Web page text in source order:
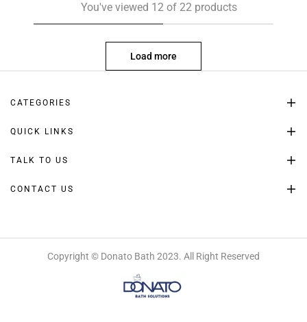
You've viewed 12 of 22 products
Load more
CATEGORIES
QUICK LINKS
TALK TO US
CONTACT US
Copyright © Donato Bath 2023. All Right Reserved